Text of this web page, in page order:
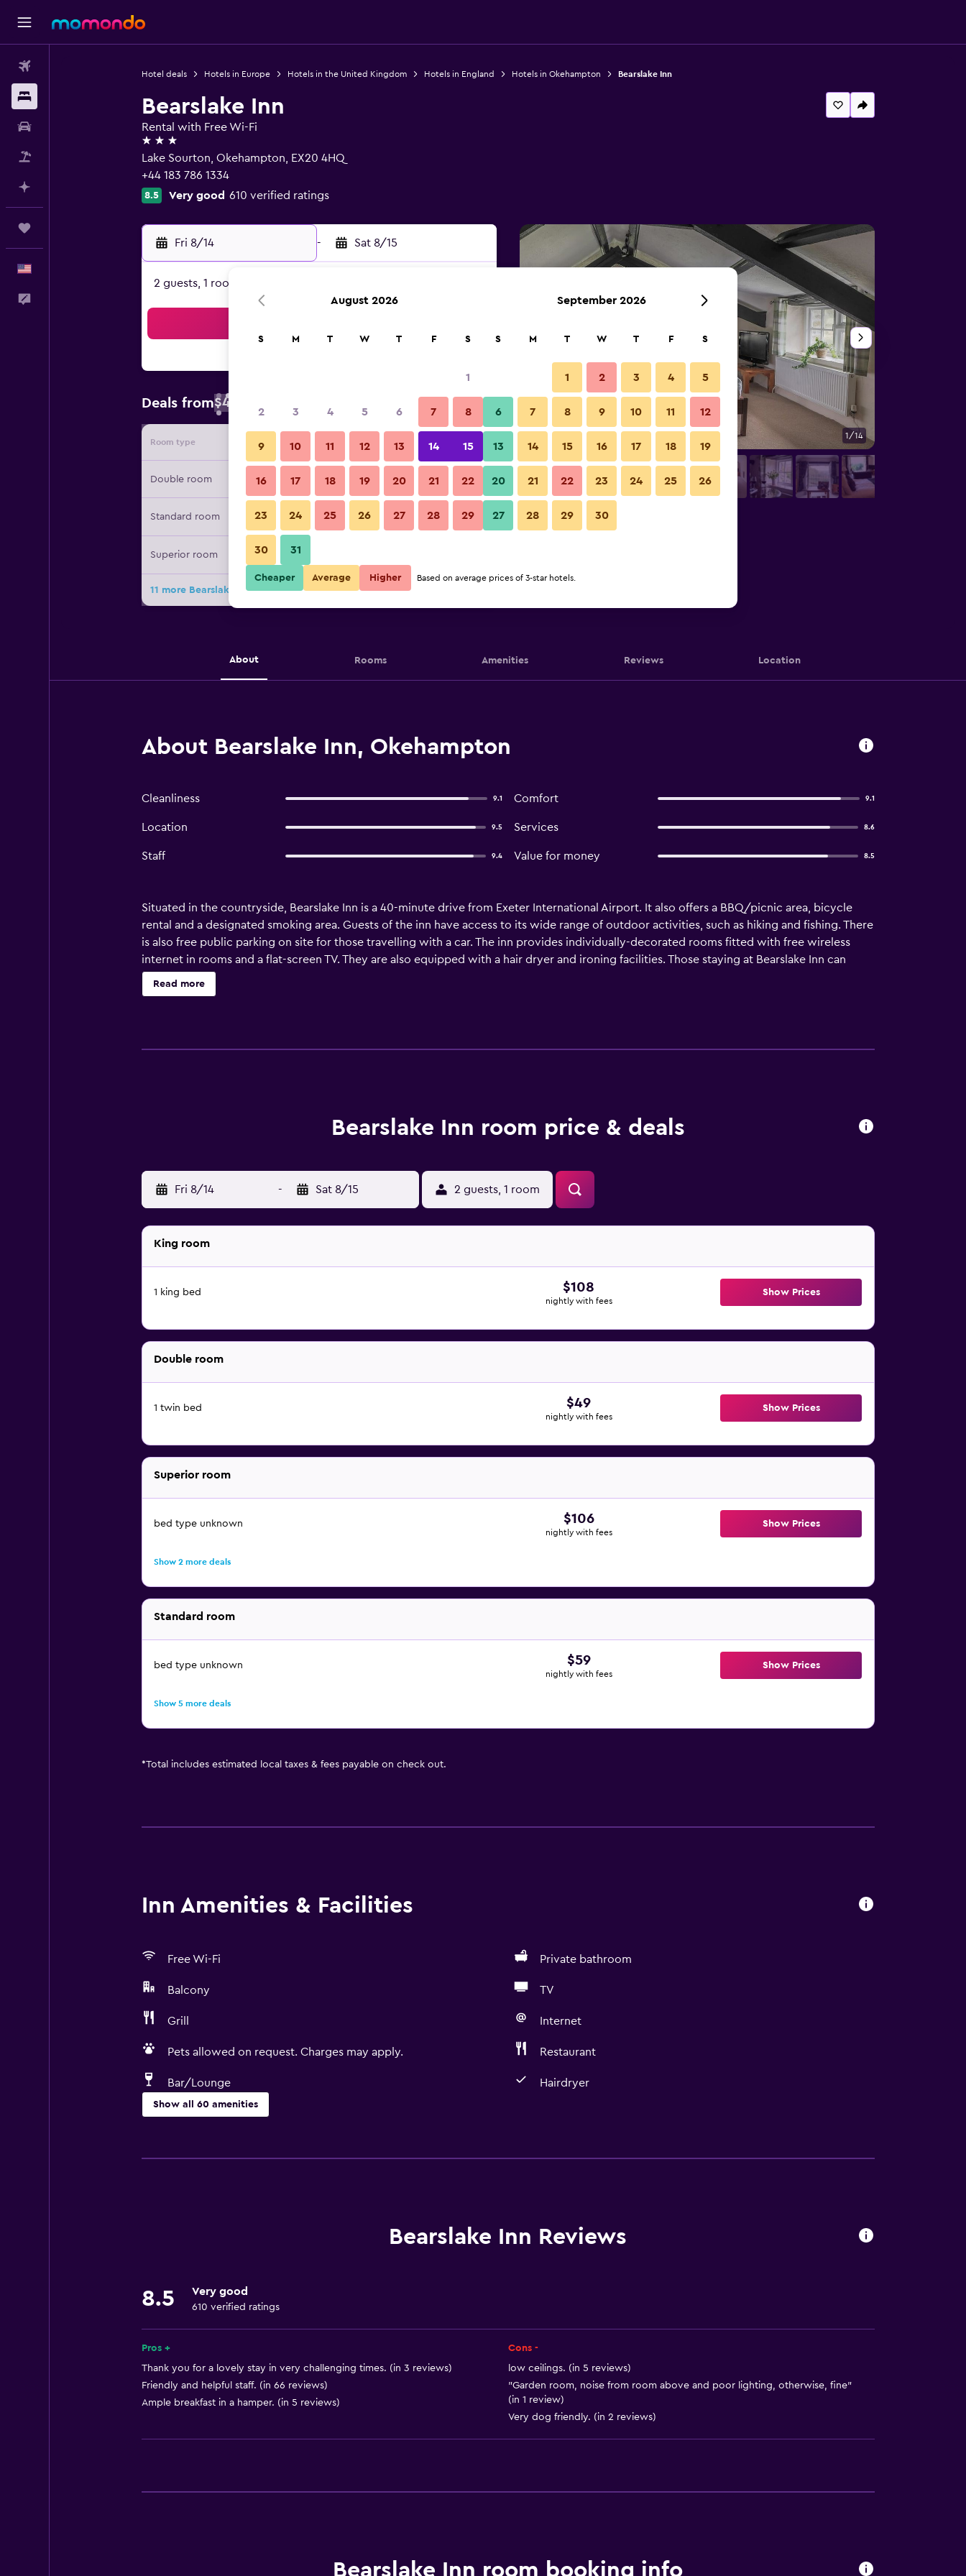
Hotel deals Hotels in Europe Hotels in the United Kingdom Hotels in England Hotels in Okehampton Bearslake Inn
Bearslake Inn
Rental with Free Wi-Fi
3 stars
Lake Sourton, Okehampton, EX20 4HQ
+44 183 786 1334
8.5 Very good 610 verified ratings
Fri 8/14 - Sat 8/15
2 guests, 1 room
Deals from$49
Room type Provider Nightly total
Double room $49 View Deal
Standard room $59 View Deal
Superior room
11 more Bearslake Inn deals
Bedroom 1/14
Bearslake Inn photos
About Rooms Amenities Reviews Location
About Bearslake Inn, Okehampton
Cleanliness 9.1 Comfort 9.1
Location 9.5 Services 8.6
Staff 9.4 Value for money 8.5
Situated in the countryside, Bearslake Inn is a 40-minute drive from Exeter International Airport. It also offers a BBQ/picnic area, bicycle
rental and a designated smoking area. Guests of the inn have access to its wide range of outdoor activities, such as hiking and fishing. There
is also free public parking on site for those travelling with a car. The inn provides individually-decorated rooms fitted with free wireless
internet in rooms and a flat-screen TV. They are also equipped with a hair dryer and ironing facilities. Those staying at Bearslake Inn can
enjoy a unique dining experience at the on-site restaurant, suitably located for those who want to stay nearby at mealtime. In the evening,
guests are invited to relax with a drink in the bar.
Read more
Bearslake Inn room price & deals
Fri 8/14 - Sat 8/15 2 guests, 1 room
King room
1 king bed $108
nightly with fees
Show Prices
Double room
1 twin bed $49
nightly with fees
Show Prices
Superior room
bed type unknown $106
nightly with fees
Show Prices
Show 2 more deals
Standard room
bed type unknown $59
nightly with fees
Show Prices
Show 5 more deals
*Total includes estimated local taxes & fees payable on check out.
Inn Amenities & Facilities
Free Wi-Fi Private bathroom
Balcony TV
Grill Internet
Pets allowed on request. Charges may apply. Restaurant
Bar/Lounge Hairdryer
Show all 60 amenities
Free Wi-Fi
Free toiletries
Smoke alarms
Heating
Body soap
Bird watching
Fishing
Toilet paper
Bearslake Inn Reviews
8.5 Very good
610 verified ratings
Pros +
Thank you for a lovely stay in very challenging times. (in 3 reviews)
Friendly and helpful staff. (in 66 reviews)
Ample breakfast in a hamper. (in 5 reviews)
Cons -
low ceilings. (in 5 reviews)
"Garden room, noise from room above and poor lighting, otherwise, fine"
(in 1 review)
Very dog friendly. (in 2 reviews)
Bearslake Inn room booking info
August 2026
S M T W T F S
1
2 3 4 5 6 7 8
9 10 11 12 13 14 15
16 17 18 19 20 21 22
23 24 25 26 27 28 29
30 31
September 2026
S M T W T F S
1 2 3 4 5
6 7 8 9 10 11 12
13 14 15 16 17 18 19
20 21 22 23 24 25 26
27 28 29 30
Cheaper Average Higher Based on average prices of 3-star hotels.